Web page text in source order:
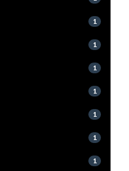
1
1
1
1
1
1
1